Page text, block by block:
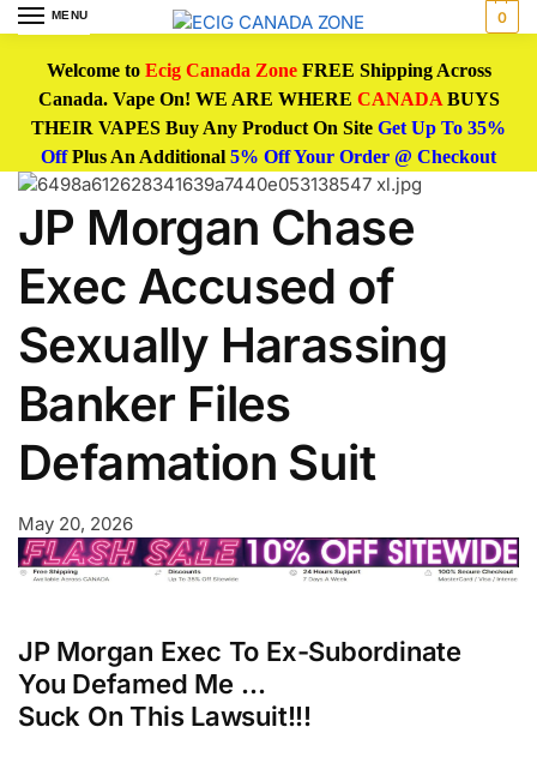
MENU 0
Welcome to Ecig Canada ZoneFREE Shipping Across
Canada. Vape On! WE ARE WHERE CANADABUYS
THEIR VAPES Buy Any Product On Site Get Up To 35%
OffPlus An Additional 5% Off Your Order @ Checkout
JP Morgan Chase
Exec Accused of
Sexually Harassing
Banker Files
Defamation Suit
May 20, 2026
JP Morgan Exec To Ex-Subordinate
You Defamed Me …
Suck On This Lawsuit!!!